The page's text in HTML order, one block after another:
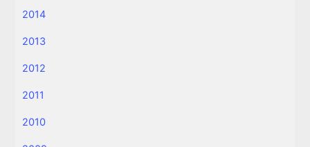
2014
2013
2012
2011
2010